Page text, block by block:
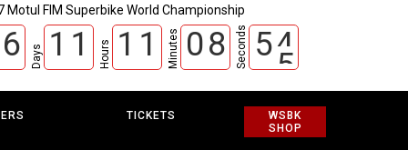
Motul FIM Superbike World Championship
6 Days 1 1 Hours 1 1 Minutes 08 Seconds 53
4
TICKETS
WSBK
SHOP